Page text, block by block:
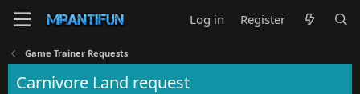
Log in Register
Game Trainer Requests
Carnivore Land request